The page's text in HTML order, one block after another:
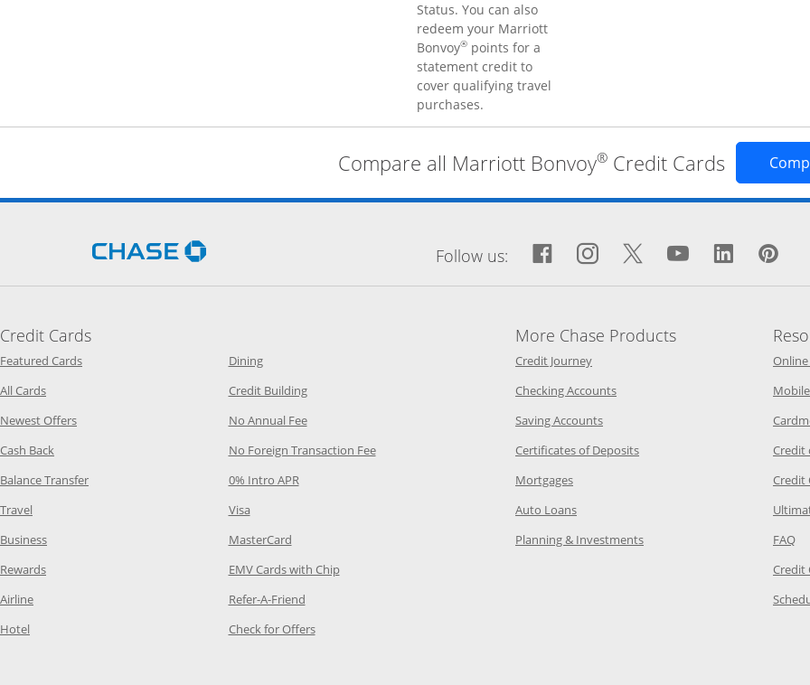
Status. You can also
redeem your Marriott
Bonvoy® points for a
statement credit to
cover qualifying travel
purchases.
Compare all Marriott Bonvoy®Credit Cards
Opens Chase.com in a new windowFollow us: Facebook icon links to
Opens Overlay
Instagram icon links
Opens Overlay
Twitter icon
Opens Overlay
YouTube
OpensOpens
Credit Cards
Featured CardsOpens Category Page in the same window
All CardsOpens Category Page in the same window
Newest OffersOpens Category Page in the same window
Cash Back Opens Category Page in the same window
Balance TransferOpens Category Page in the same window
Travel Opens Category Page in the same window
BusinessOpens Category Page in the same window
RewardsOpens Category Page in the same window
AirlineOpens Category Page in the same window
Hotel Opens Category Page in the same window
DiningOpens Category Page in the same window
Credit BuildingOpens Category Page in the same window
No Annual FeeOpens Category Page in the same window
No Foreign Transaction FeeOpens Category Page in the same window
0% Intro APROpens Category Page in the same window
VisaOpens Category Page in the same window
MasterCardOpens Category Page in the same window
EMV Cards with ChipOpens Category Page in the same window
Refer-A-FriendOpens Category Page in the same window
Check for OffersOpens Category Page in the same window
More Chase Products
Credit JourneyOpens Chase Credit Journey in a new
Checking AccountsOpens Chase.com checking in a
Saving AccountsOpens Chase.com savings in a new
Certificates of DepositsOpens Chase.com CDs in a
MortgagesOpens Chase.com mortgage in a new
Auto LoansOpens Chase.com auto loans in a new
Planning & InvestmentsOpens Chase.com investing in
Credit
Credit
FAQ
Credit